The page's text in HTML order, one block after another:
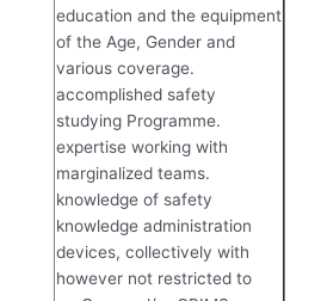
education and the equipment
of the Age, Gender and
various coverage.
accomplished safety
studying Programme.
expertise working with
marginalized teams.
knowledge of safety
knowledge administration
devices, collectively with
however not restricted to